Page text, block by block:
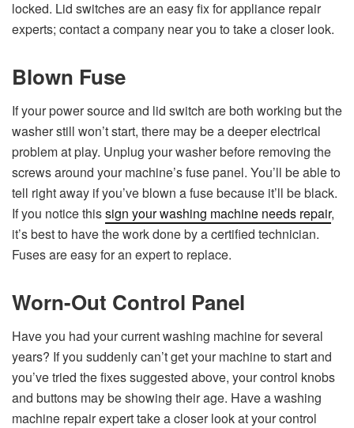
locked. Lid switches are an easy fix for appliance repair
experts; contact a company near you to take a closer look.
Blown Fuse
If your power source and lid switch are both working but the
washer still won’t start, there may be a deeper electrical
problem at play. Unplug your washer before removing the
screws around your machine’s fuse panel. You’ll be able to
tell right away if you’ve blown a fuse because it’ll be black.
If you notice thissign your washing machine needs repair,
it’s best to have the work done by a certified technician.
Fuses are easy for an expert to replace.
Worn-Out Control Panel
Have you had your current washing machine for several
years? If you suddenly can’t get your machine to start and
you’ve tried the fixes suggested above, your control knobs
and buttons may be showing their age. Have a washing
machine repair expert take a closer look at your control